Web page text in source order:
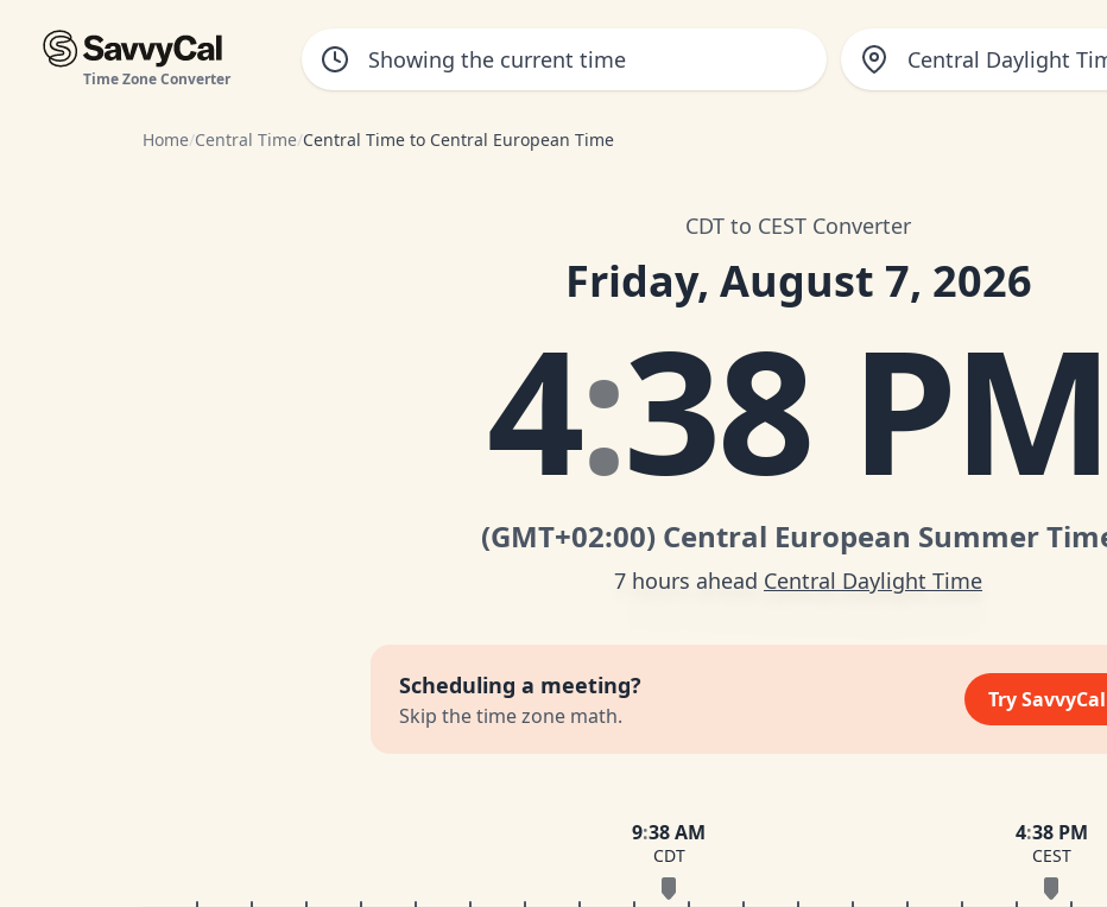
Time Zone Converter
Central Daylight
Home/Central Time/Central Time to Central European Time
CDT to CEST Converter
Friday, August 7, 2026
4:38 PM
(GMT+02:00) Central European Summer
7 hours ahead Central Daylight Time
Scheduling a meeting?
Skip the time zone math.
Try
9:38 AM
CDT
4:38 PM
CEST